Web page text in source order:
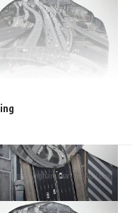
Ajay Devgn on October 18 ahead of Singham Again release on Diwali 2024 : Bollywood News